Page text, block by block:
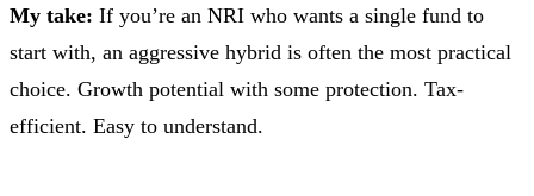
My take: If you’re an NRI who wants a single fund to
start with, an aggressive hybrid is often the most practical
choice. Growth potential with some protection. Tax-
efficient. Easy to understand.